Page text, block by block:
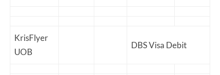
KrisFlyer
UOB
DBS Visa Debit